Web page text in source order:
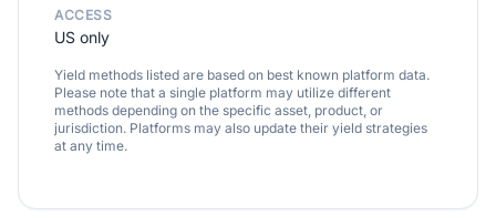
ACCESS
US only
Yield methods listed are based on best known platform data.
Please note that a single platform may utilize different
methods depending on the specific asset, product, or
jurisdiction. Platforms may also update their yield strategies
at any time.